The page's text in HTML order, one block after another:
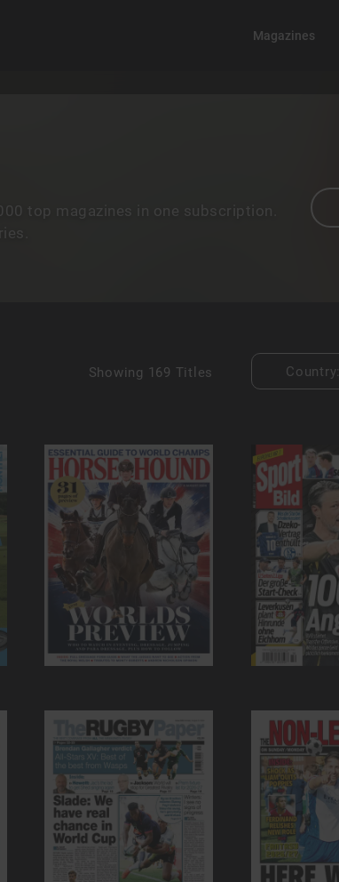
Magazines
top magazines in one subscription.
Showing 169 Titles Country: